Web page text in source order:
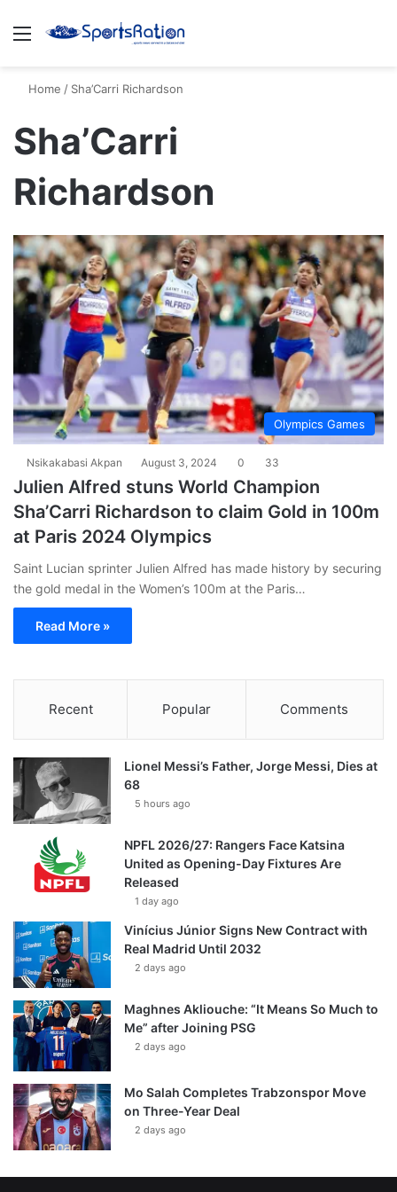
Menu
Home / Sha’Carri Richardson
Sha’Carri
Richardson
Olympics Games
Nsikakabasi Akpan August 3, 2024 0 33
Julien Alfred stuns World Champion
Sha’Carri Richardson to claim Gold in 100m
at Paris 2024 Olympics
Saint Lucian sprinter Julien Alfred has made history by securing
the gold medal in the Women’s 100m at the Paris…
Read More »
Recent Popular Comments
Lionel Messi’s Father, Jorge Messi, Dies at
68
5 hours ago
NPFL 2026/27: Rangers Face Katsina
United as Opening-Day Fixtures Are
Released
1 day ago
Vinícius Júnior Signs New Contract with
Real Madrid Until 2032
2 days ago
Maghnes Akliouche: “It Means So Much to
Me” after Joining PSG
2 days ago
Mo Salah Completes Trabzonspor Move
on Three-Year Deal
2 days ago